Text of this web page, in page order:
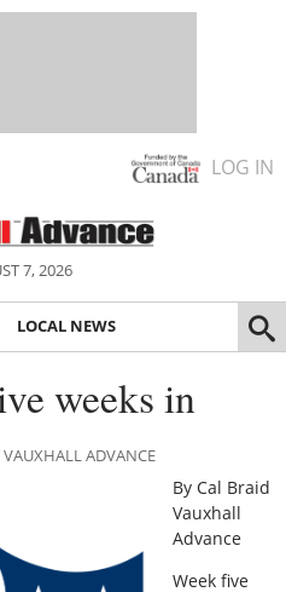
LOG IN
7, 2026
LOCAL NEWS
weeks in
ADVANCE
By Cal Braid
Vauxhall
Advance
Week five